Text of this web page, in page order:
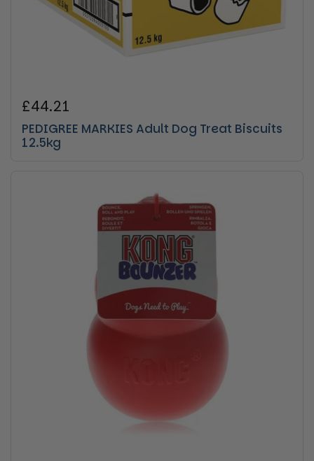
Regular price
£44.21
PEDIGREE MARKIES Adult Dog Treat Biscuits
12.5kg